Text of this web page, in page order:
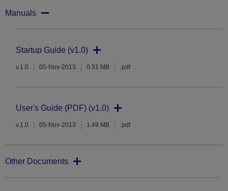
Manuals
Startup Guide (v1.0)
v.1.0 05-Nov-2013 0.51 MB .pdf
User's Guide (PDF) (v1.0)
v.1.0 05-Nov-2013 1.49 MB .pdf
Other Documents